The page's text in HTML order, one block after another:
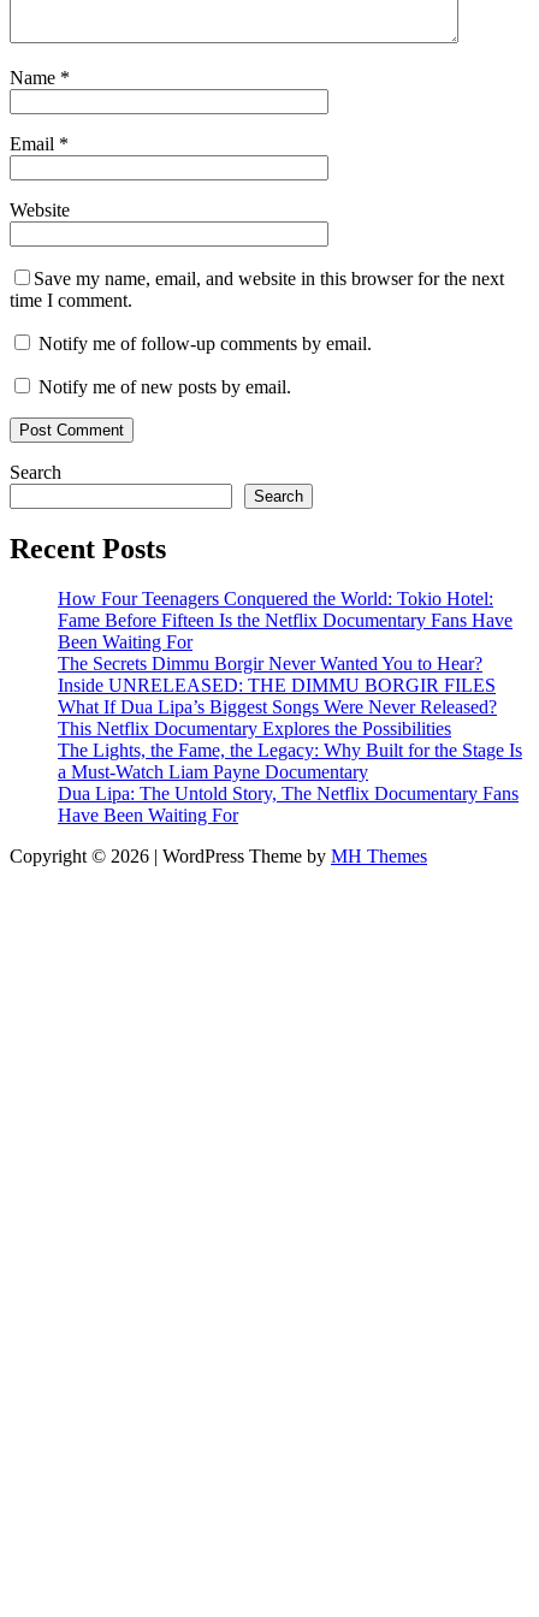
Name *
Email *
Website
Save my name, email, and website in this browser for the next
time I comment.
Notify me of follow-up comments by email.
Notify me of new posts by email.
Search
Search
Recent Posts
How Four Teenagers Conquered the World: Tokio Hotel:
Fame Before Fifteen Is the Netflix Documentary Fans Have
Been Waiting For
The Secrets Dimmu Borgir Never Wanted You to Hear?
Inside UNRELEASED: THE DIMMU BORGIR FILES
What If Dua Lipa’s Biggest Songs Were Never Released?
This Netflix Documentary Explores the Possibilities
The Lights, the Fame, the Legacy: Why Built for the Stage Is
a Must-Watch Liam Payne Documentary
Dua Lipa: The Untold Story, The Netflix Documentary Fans
Have Been Waiting For
Copyright © 2026 | WordPress Theme by MH Themes